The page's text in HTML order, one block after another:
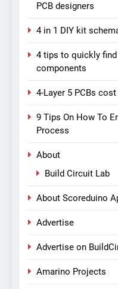
PCB designers
4 in 1 DIY kit
4 tips to quickly
components
4-Layer 5 PCBs
9 Tips On How To
Process
About
Build Circuit Lab
About Scoreduino
Advertise
Advertise on
Amarino Projects